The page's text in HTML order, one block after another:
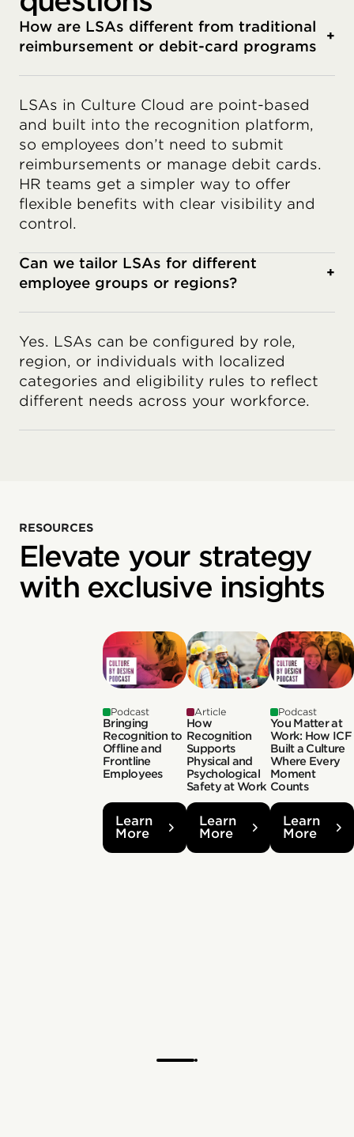
How are LSAs different from traditional
reimbursement or debit-card programs
+
LSAs in Culture Cloud are point-based
and built into the recognition platform,
so employees don’t need to submit
reimbursements or manage debit cards.
HR teams get a simpler way to offer
flexible benefits with clear visibility and
control.
Can we tailor LSAs for different
employee groups or regions?
+
Yes. LSAs can be configured by role,
region, or individuals with localized
categories and eligibility rules to reflect
different needs across your workforce.
RESOURCES
Elevate your strategy
with exclusive insights
Podcast
Bringing
Recognition to
Offline and
Frontline
Employees
Learn
More
Article
How
Recognition
Supports
Physical and
Psychological
Safety at Work
Learn
More
Podcast
You Matter at
Work: How ICF
Built a Culture
Where Every
Moment
Counts
Learn
More